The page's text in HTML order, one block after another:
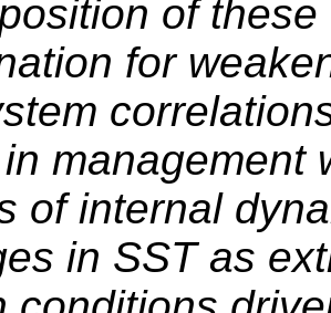
of
for
management
of internal
in SST as